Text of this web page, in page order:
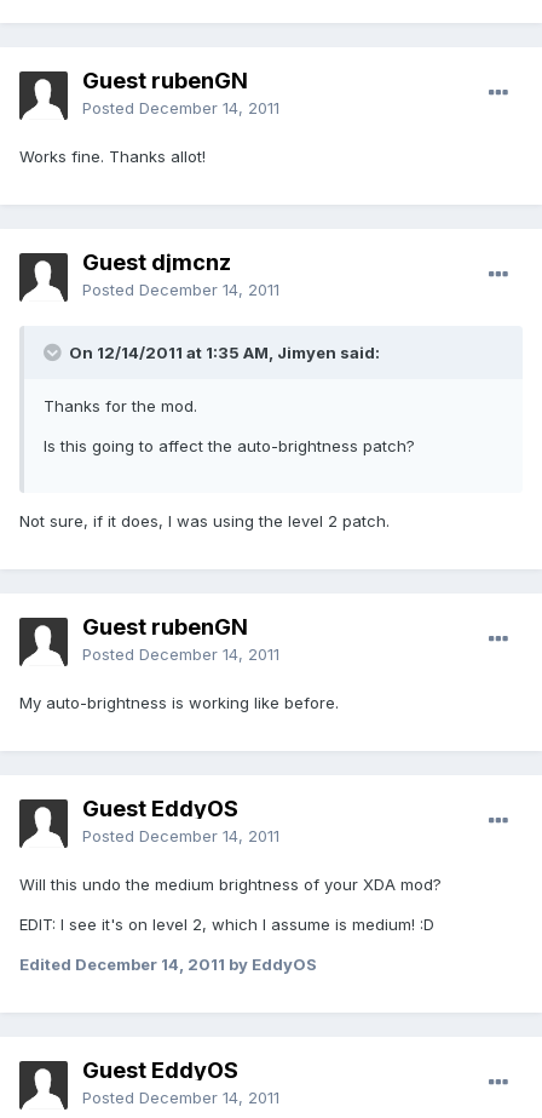
Guest rubenGN
Posted December 14, 2011
Works fine. Thanks allot!
Guest djmcnz
Posted December 14, 2011
On 12/14/2011 at 1:35 AM, Jimyen said:
Thanks for the mod.
Is this going to affect the auto-brightness patch?
Not sure, if it does, I was using the level 2 patch.
Guest rubenGN
Posted December 14, 2011
My auto-brightness is working like before.
Guest EddyOS
Posted December 14, 2011
Will this undo the medium brightness of your XDA mod?
EDIT: I see it's on level 2, which I assume is medium! :D
Edited December 14, 2011 by EddyOS
Guest EddyOS
Posted December 14, 2011